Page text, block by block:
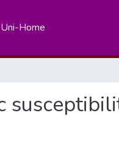
Uni-Home